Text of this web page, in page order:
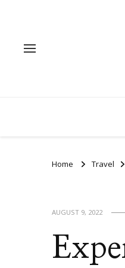
Home Travel
AUGUST 9, 2022